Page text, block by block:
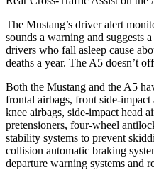
The Mustang’s driver alert
sounds a warning and suggests
drivers who fall asleep cause
deaths a year. The A5 doesn’t
Both the Mustang and the A5
frontal airbags, front side-
knee airbags, side-impact head
pretensioners, four-wheel
stability systems to prevent
collision automatic braking
departure warning systems and